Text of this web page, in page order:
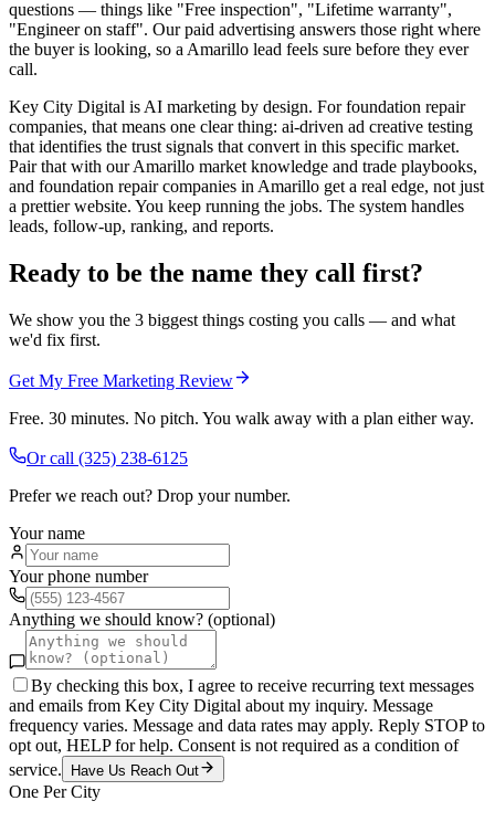
questions — things like "Free inspection", "Lifetime warranty",
"Engineer on staff". Our paid advertising answers those right where
the buyer is looking, so a Amarillo lead feels sure before they ever
call.
Key City Digital is AI marketing by design. For foundation repair
companies, that means one clear thing: ai-driven ad creative testing
that identifies the trust signals that convert in this specific market.
Pair that with our Amarillo market knowledge and trade playbooks,
and foundation repair companies in Amarillo get a real edge, not just
a prettier website. You keep running the jobs. The system handles
leads, follow-up, ranking, and reports.
Ready to be the name they call first?
We show you the 3 biggest things costing you calls — and what
we'd fix first.
Get My Free Marketing Review
Free. 30 minutes. No pitch. You walk away with a plan either way.
Or call (325) 238-6125
Prefer we reach out? Drop your number.
Your name
Your phone number
Anything we should know? (optional)
By checking this box, I agree to receive recurring text messages
and emails from Key City Digital about my inquiry. Message
frequency varies. Message and data rates may apply. Reply STOP to
opt out, HELP for help. Consent is not required as a condition of
service.
Have Us Reach Out
One Per City